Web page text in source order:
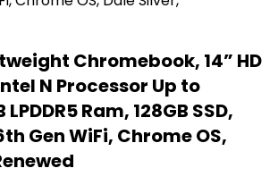
Chromebook, 14” HD
N Processor Up to
Ram, 128GB SSD,
Gen WiFi, Chrome OS,